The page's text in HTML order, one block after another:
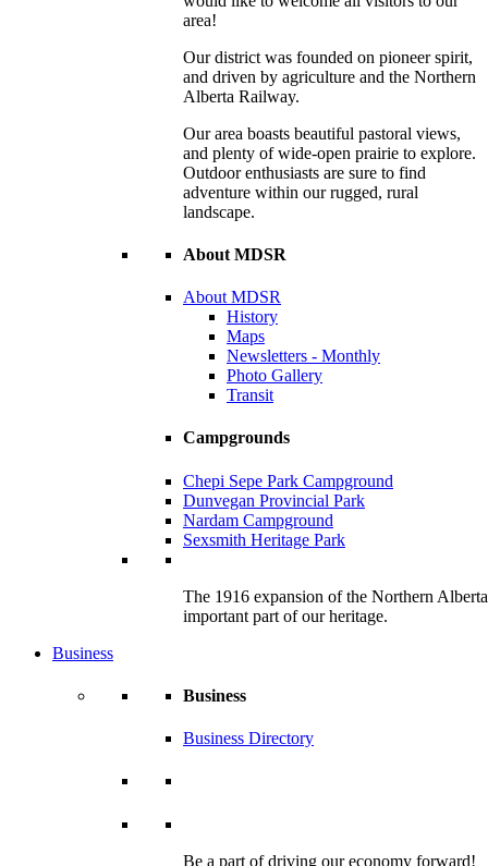
area!
Our district was founded on pioneer spirit,
and driven by agriculture and the Northern
Alberta Railway.
Our area boasts beautiful pastoral views,
and plenty of wide-open prairie to explore.
Outdoor enthusiasts are sure to find
adventure within our rugged, rural
landscape.
About MDSR
About MDSR
History
Maps
Newsletters - Monthly
Photo Gallery
Transit
Campgrounds
Chepi Sepe Park Campground
Dunvegan Provincial Park
Nardam Campground
Sexsmith Heritage Park
The 1916 expansion of the Northern
important part of our heritage.
Business
Business
Business Directory
Be a part of driving our economy forward!